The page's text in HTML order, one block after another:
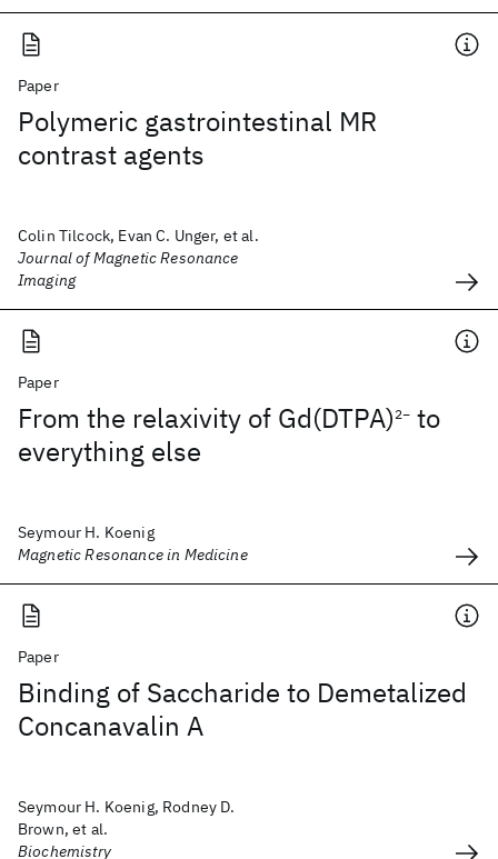
Paper
Polymeric gastrointestinal MR
contrast agents
Colin Tilcock, Evan C. Unger, et al.
Journal of Magnetic Resonance
Imaging
Paper
From the relaxivity of Gd(DTPA) 2− to
everything else
Seymour H. Koenig
Magnetic Resonance in Medicine
Paper
Binding of Saccharide to Demetalized
Concanavalin A
Seymour H. Koenig, Rodney D.
Brown, et al.
Biochemistry